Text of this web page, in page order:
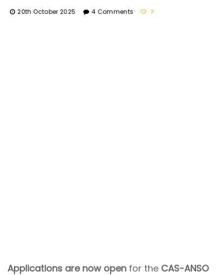
20th October 2025 4 Comments 7
Applications are now open for the CAS-ANSO